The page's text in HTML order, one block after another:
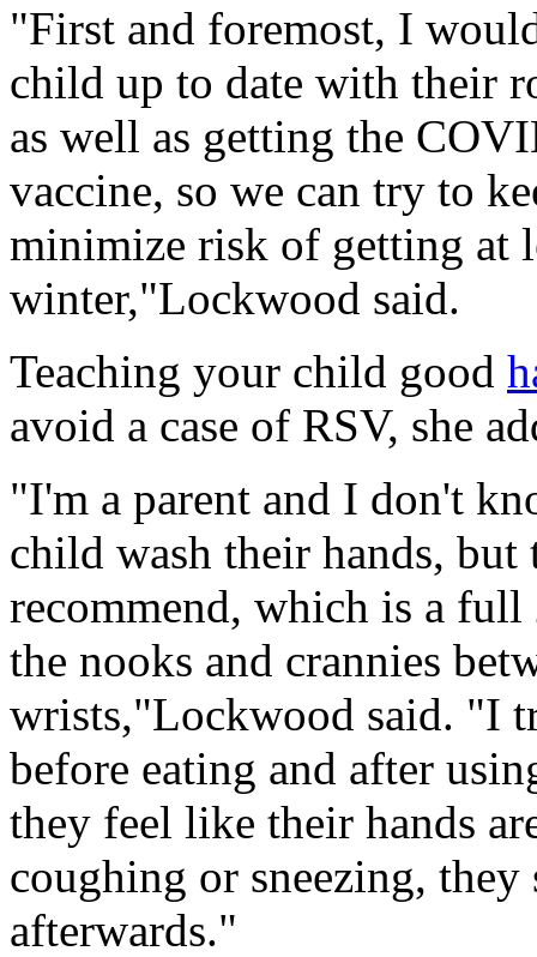
"First and foremost, I
child up to date with their
as well as getting the
vaccine, so we can try to
minimize risk of getting at
winter,"Lockwood said.
Teaching your child good
avoid a case of RSV, she
"I'm a parent and I don't
child wash their hands,
recommend, which is a
the nooks and crannies
wrists,"Lockwood said. "I
before eating and after
they feel like their hands
coughing or sneezing,
afterwards."